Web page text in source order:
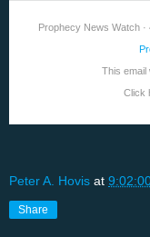
Prophecy News Watch ·
This email
Click
Peter A. Hovis at
Share